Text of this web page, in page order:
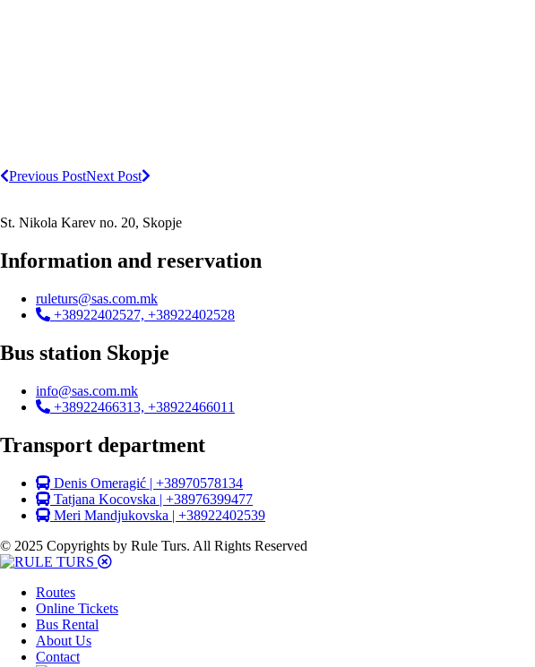
Previous PostNext Post
St. Nikola Karev no. 20, Skopje
Information and reservation
ruleturs@sas.com.mk
+38922402527, +38922402528
Bus station Skopje
info@sas.com.mk
+38922466313, +38922466011
Transport department
Denis Omeragić | +38970578134
Tatjana Kocovska | +38976399477
Meri Mandjukovska | +38922402539
© 2025 Copyrights by Rule Turs. All Rights Reserved
Routes
Online Tickets
Bus Rental
About Us
Contact